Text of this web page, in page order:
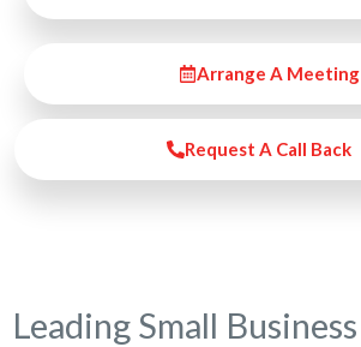
Arrange A Meeting
Request A Call Back
Leading Small Business